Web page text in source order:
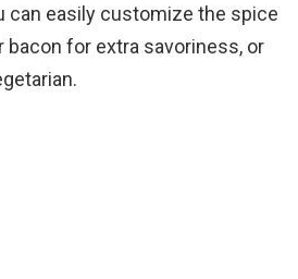
can easily customize the spice
bacon for extra savoriness, or